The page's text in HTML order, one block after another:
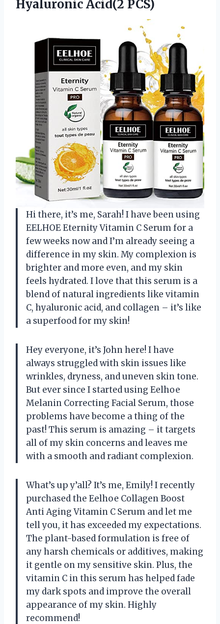
Hyaluronic Acid(2 PCS)
Hi there, it’s me, Sarah! I have been using
EELHOE Eternity Vitamin C Serum for a
few weeks now and I’m already seeing a
difference in my skin. My complexion is
brighter and more even, and my skin
feels hydrated. I love that this serum is a
blend of natural ingredients like vitamin
C, hyaluronic acid, and collagen – it’s like
a superfood for my skin!
Hey everyone, it’s John here! I have
always struggled with skin issues like
wrinkles, dryness, and uneven skin tone.
But ever since I started using Eelhoe
Melanin Correcting Facial Serum, those
problems have become a thing of the
past! This serum is amazing – it targets
all of my skin concerns and leaves me
with a smooth and radiant complexion.
What’s up y’all? It’s me, Emily! I recently
purchased the Eelhoe Collagen Boost
Anti Aging Vitamin C Serum and let me
tell you, it has exceeded my expectations.
The plant-based formulation is free of
any harsh chemicals or additives, making
it gentle on my sensitive skin. Plus, the
vitamin C in this serum has helped fade
my dark spots and improve the overall
appearance of my skin. Highly
recommend!